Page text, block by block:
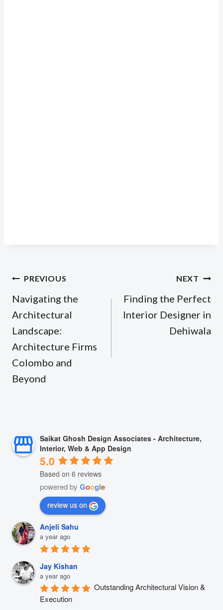
Post
navigation
PREVIOUS
Navigating the
Architectural
Landscape:
Architecture Firms
Colombo and
Beyond
NEXT
Finding the Perfect
Interior Designer in
Dehiwala
Saikat Ghosh Design Associates - Architecture,
Interior, Web & App Design
5.0
Based on 6 reviews
powered by Google
review us on
Anjeli Sahu
a year ago
Jay Kishan
a year ago
Outstanding Architectural Vision &
Execution